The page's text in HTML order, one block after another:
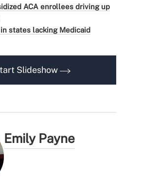
ACA enrollees driving up
states lacking Medicaid
Slideshow
Emily Payne